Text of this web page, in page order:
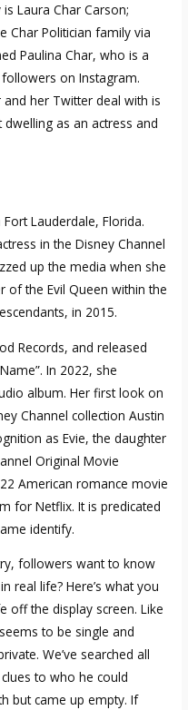
is Laura Char Carson;
Char Politician family via
Paulina Char, who is a
on Instagram.
and her Twitter deal with is
as an actress and
Lauderdale, Florida.
in the Disney Channel
up the media when she
of the Evil Queen within the
in 2015.
Records, and released
In 2022, she
album. Her first look on
Channel collection Austin
as Evie, the daughter
Original Movie
American romance movie
for Netflix. It is predicated
identify.
followers want to know
real life? Here’s what you
off the display screen. Like
to be single and
We’ve searched all
to who he could
but came up empty. If